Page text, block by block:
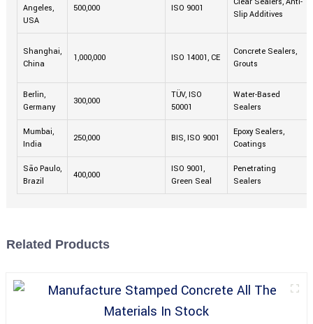
Angeles,
USA
500,000 ISO 9001
Slip Additives
Shanghai,
China
1,000,000 ISO 14001, CE
Concrete Sealers,
Grouts
Berlin,
Germany
300,000
TÜV, ISO
50001
Water-Based
Sealers
Mumbai,
India
250,000 BIS, ISO 9001
Epoxy Sealers,
Coatings
São Paulo,
Brazil
400,000
ISO 9001,
Green Seal
Penetrating
Sealers
Related Products